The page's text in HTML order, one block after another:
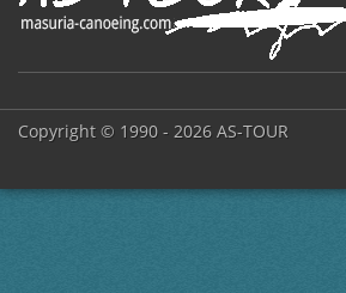
Copyright © 1990 - 2026 AS-TOUR